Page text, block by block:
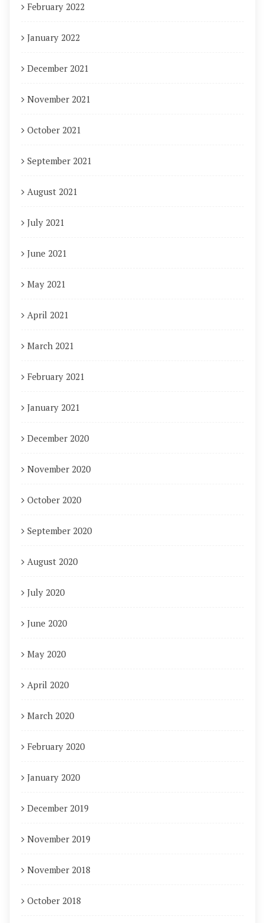
February 2022
January 2022
December 2021
November 2021
October 2021
September 2021
August 2021
July 2021
June 2021
May 2021
April 2021
March 2021
February 2021
January 2021
December 2020
November 2020
October 2020
September 2020
August 2020
July 2020
June 2020
May 2020
April 2020
March 2020
February 2020
January 2020
December 2019
November 2019
November 2018
October 2018